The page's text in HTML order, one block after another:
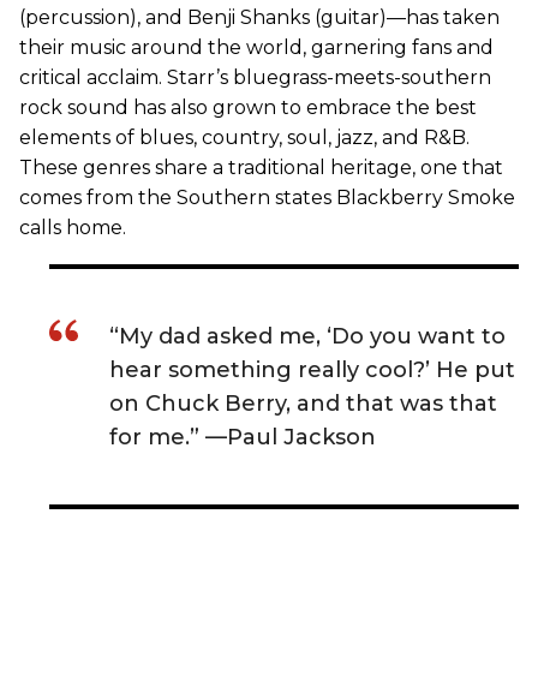
(percussion), and Benji Shanks (guitar)—has taken
their music around the world, garnering fans and
critical acclaim. Starr’s bluegrass-meets-southern
rock sound has also grown to embrace the best
elements of blues, country, soul, jazz, and R&B.
These genres share a traditional heritage, one that
comes from the Southern states Blackberry Smoke
calls home.
“My dad asked me, ‘Do you want to
hear something really cool?’ He put
on Chuck Berry, and that was that
for me.” —Paul Jackson